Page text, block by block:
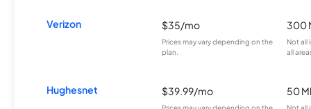
Verizon $35/mo
Prices may vary depending on the
plan.
300
Not all
all
Hughesnet $39.99/mo 50